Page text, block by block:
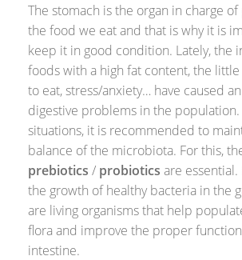
The stomach is the organ in charge
the food we eat and that is why it is
keep it in good condition. Lately, the
foods with a high fat content, the
to eat, stress/anxiety… have caused
digestive problems in the population.
situations, it is recommended to
balance of the microbiota. For this,
prebiotics / probiotics are
the growth of healthy bacteria in the
are living organisms that help
flora and improve the proper
intestine.